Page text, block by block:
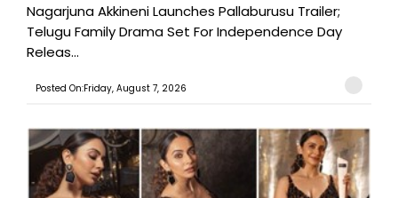
Nagarjuna Akkineni Launches Pallaburusu Trailer;
Telugu Family Drama Set For Independence Day
Releas...
Posted On:Friday, August 7, 2026